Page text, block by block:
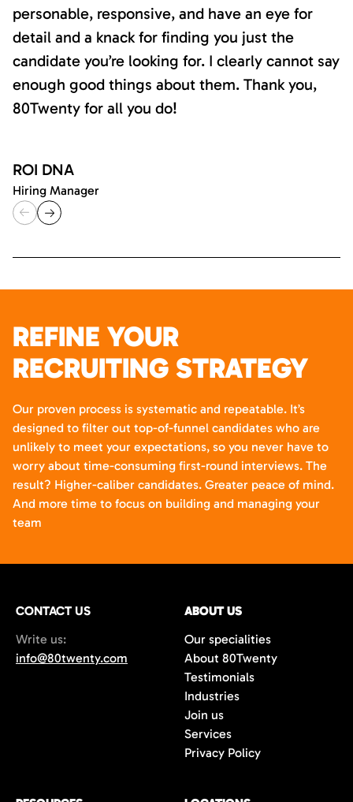
personable, responsive, and have an eye for
detail and a knack for finding you just the
candidate you’re looking for. I clearly cannot say
enough good things about them. Thank you,
80Twenty for all you do!
ROI DNA
Hiring Manager
REFINE YOUR
RECRUITING STRATEGY
Our proven process is systematic and repeatable. It’s
designed to filter out top-of-funnel candidates who are
unlikely to meet your expectations, so you never have to
worry about time-consuming first-round interviews. The
result? Higher-caliber candidates. Greater peace of mind.
And more time to focus on building and managing your
team
CONTACT US
Write us:
info@80twenty.com
ABOUT US
Our specialities
About 80Twenty
Testimonials
Industries
Join us
Services
Privacy Policy